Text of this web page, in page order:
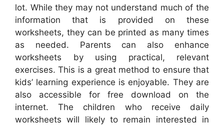
lot. While they may not understand much of the
information that is provided on these
worksheets, they can be printed as many times
as needed. Parents can also enhance
worksheets by using practical, relevant
exercises. This is a great method to ensure that
kids’ learning experience is enjoyable. They are
also accessible for free download on the
internet. The children who receive daily
worksheets will likely to remain interested in